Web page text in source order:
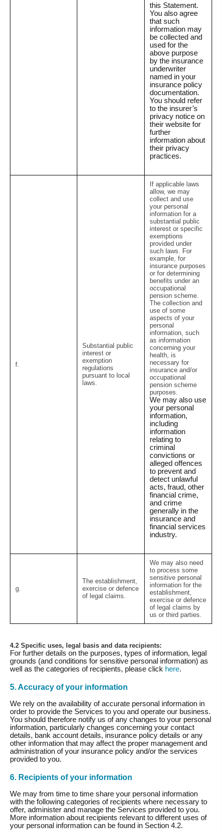
this Statement.
You also agree
that such
information may
be collected and
used for the
above purpose
by the insurance
underwriter
named in your
insurance policy
documentation.
You should refer
to the insurer’s
privacy notice on
their website for
further
information about
their privacy
practices.
f.
Substantial public
interest or
exemption
regulations
pursuant to local
laws.
If applicable laws
allow, we may
collect and use
your personal
information for a
substantial public
interest or specific
exemptions
provided under
such laws. For
example, for
insurance purposes
or for determining
benefits under an
occupational
pension scheme.
The collection and
use of some
aspects of your
personal
information, such
as information
concerning your
health, is
necessary for
insurance and/or
occupational
pension scheme
purposes.
We may also use
your personal
information,
including
information
relating to
criminal
convictions or
alleged offences
to prevent and
detect unlawful
acts, fraud, other
financial crime,
and crime
generally in the
insurance and
financial services
industry.
g.
The establishment,
exercise or defence
of legal claims.
We may also need
to process some
sensitive personal
information for the
establishment,
exercise or defence
of legal claims by
us or third parties.
4.2 Specific uses, legal basis and data recipients:
For further details on the purposes, types of information, legal
grounds (and conditions for sensitive personal information) as
well as the categories of recipients, please click here.
5. Accuracy of your information
We rely on the availability of accurate personal information in
order to provide the Services to you and operate our business.
You should therefore notify us of any changes to your personal
information, particularly changes concerning your contact
details, bank account details, insurance policy details or any
other information that may affect the proper management and
administration of your insurance policy and/or the services
provided to you.
6. Recipients of your information
We may from time to time share your personal information
with the following categories of recipients where necessary to
offer, administer and manage the Services provided to you.
More information about recipients relevant to different uses of
your personal information can be found in Section 4.2.